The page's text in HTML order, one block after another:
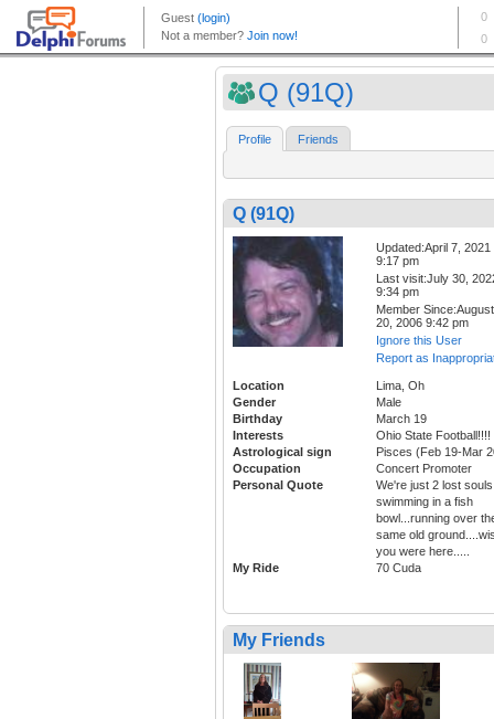
Q (91Q)
Profile Friends
Q (91Q)
Updated:April 7, 2021
9:17 pm
Last visit:July 30,
9:34 pm
Member Since:August
20, 2006 9:42 pm
Ignore this User
Report as
Location
Lima, Oh
Gender
Male
Birthday
March 19
Interests
Ohio State Football!!!!
Astrological sign
Pisces (Feb 19-Mar
Occupation
Concert Promoter
Personal Quote
We're just 2 lost souls
swimming in a fish
bowl...running over
same old
you were here.....
My Ride
70 Cuda
My Friends